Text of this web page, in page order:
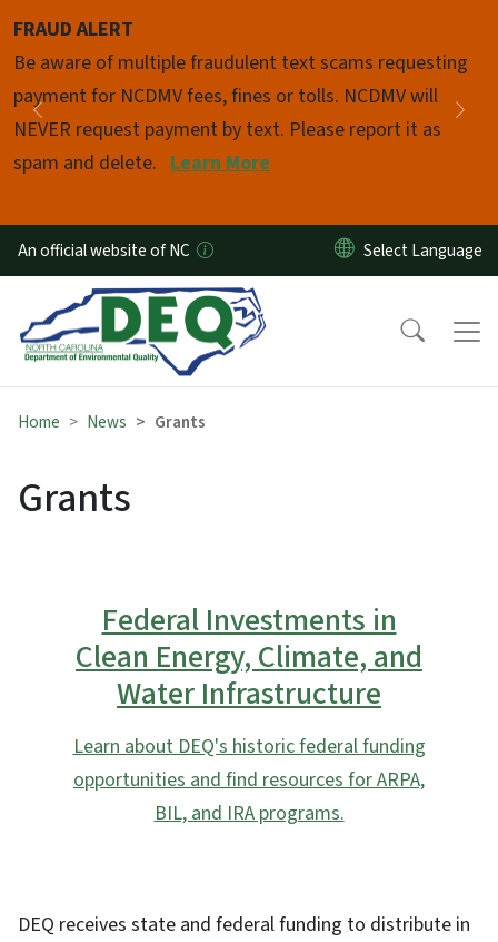
FRAUD ALERT
Be aware of multiple fraudulent text scams requesting
payment for NCDMV fees, fines or tolls. NCDMV will
NEVER request payment by text. Please report it as
spam and delete. Learn More
Previous
Pause
An official website of NC
Home News Grants
Grants
Federal Investments in
Clean Energy, Climate, and
Water Infrastructure
Learn about DEQ's historic federal funding
opportunities and find resources for ARPA,
BIL, and IRA programs.
DEQ receives state and federal funding to distribute in